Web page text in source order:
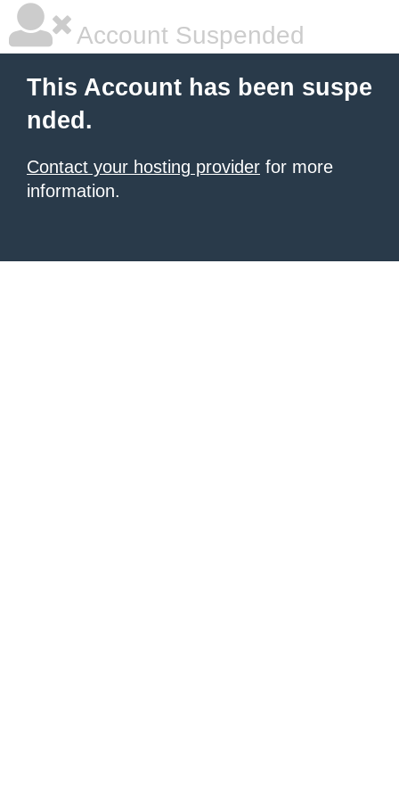
Account Suspended
This Account has been suspe
nded.
Contact your hosting provider for more
information.